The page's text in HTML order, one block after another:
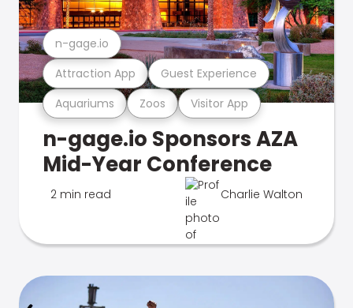
Aquariums Zoos Visitor App
Attraction App Guest Experience
n-gage.io
n-gage.io Sponsors AZA
Mid-Year Conference
2 min read Charlie Walton